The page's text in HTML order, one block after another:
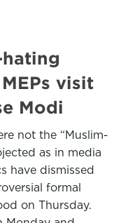
hating
visit
Modi
not the “Muslim-
as in media
have dismissed
formal
on Thursday.